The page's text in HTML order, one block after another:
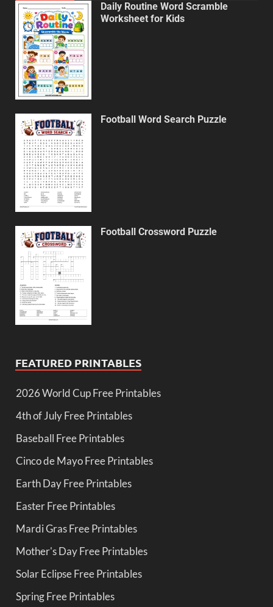
Daily Routine Word Scramble
Worksheet for Kids
Football Word Search Puzzle
Football Crossword Puzzle
FEATURED PRINTABLES
2026 World Cup Free Printables
4th of July Free Printables
Baseball Free Printables
Cinco de Mayo Free Printables
Earth Day Free Printables
Easter Free Printables
Mardi Gras Free Printables
Mother's Day Free Printables
Solar Eclipse Free Printables
Spring Free Printables